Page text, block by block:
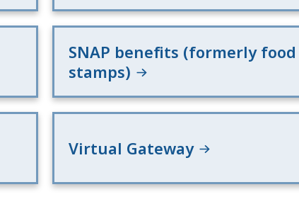
SNAP benefits (formerly food
stamps)
Virtual Gateway